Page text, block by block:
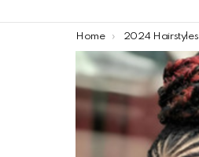
You are here:
Home 2024 Hairstyles